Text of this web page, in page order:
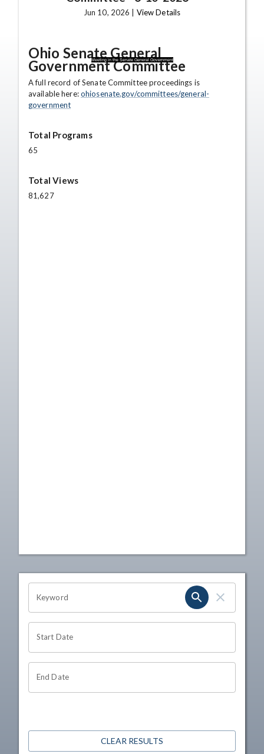
Meeting in the Senate General Government
Jun 10, 2026 | View Details
Ohio Senate General
Government Committee
A full record of Senate Committee proceedings is
available here:ohiosenate.gov/committees/general-
government
Total Programs
65
Total Views
81,627
OHIO CHANNEL SEARCH
Keyword
Start Date
End Date
CLEAR RESULTS